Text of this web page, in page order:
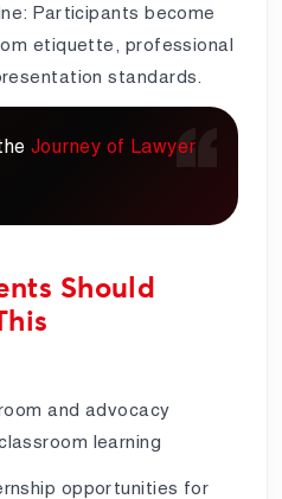
Participants become
etiquette, professional
standards.
Journey of Lawyer
Should
and advocacy
learning
opportunities for